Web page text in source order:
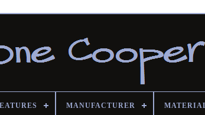
MANUFACTURER